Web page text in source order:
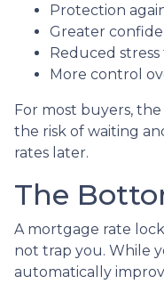
Protection
Greater
Reduced
More control
For most buyers,
the risk of waiting
rates later.
The
A mortgage rate
not trap you. While
automatically